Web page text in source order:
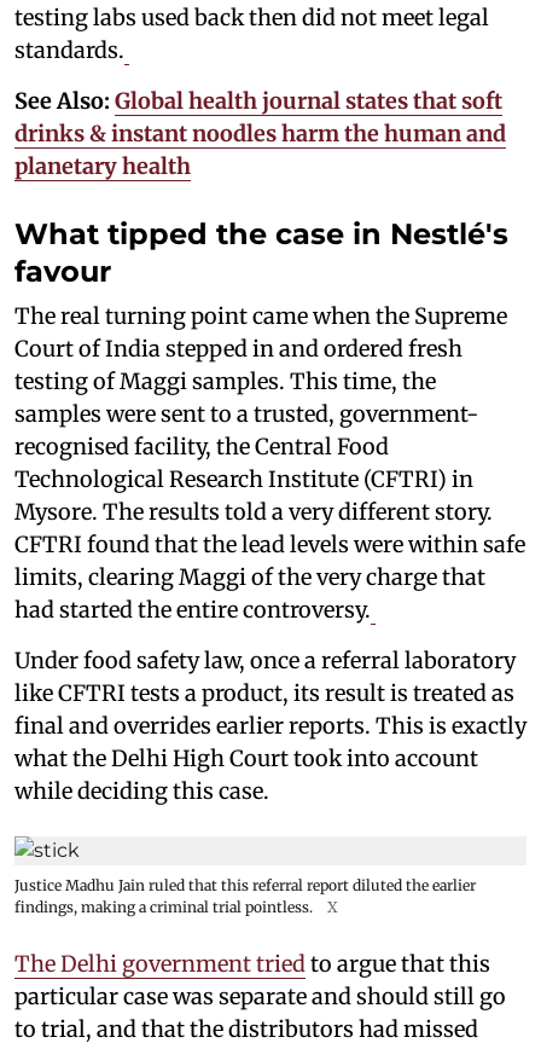
testing labs used back then did not meet legal
standards.
See Also: Global health journal states that soft
drinks & instant noodles harm the human and
planetary health
What tipped the case in Nestlé's
favour
The real turning point came when the Supreme
Court of India stepped in and ordered fresh
testing of Maggi samples. This time, the
samples were sent to a trusted, government-
recognised facility, the Central Food
Technological Research Institute (CFTRI) in
Mysore. The results told a very different story.
CFTRI found that the lead levels were within safe
limits, clearing Maggi of the very charge that
had started the entire controversy.
Under food safety law, once a referral laboratory
like CFTRI tests a product, its result is treated as
final and overrides earlier reports. This is exactly
what the Delhi High Court took into account
while deciding this case.
Justice Madhu Jain ruled that this referral report diluted the earlier
findings, making a criminal trial pointless.
X
The Delhi government tried to argue that this
particular case was separate and should still go
to trial, and that the distributors had missed